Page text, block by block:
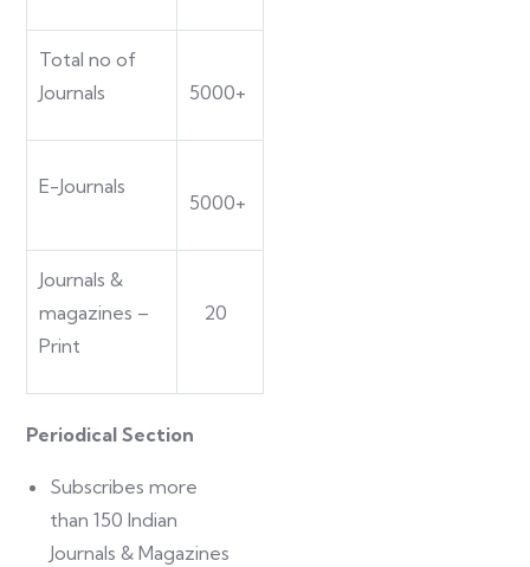
Total no of
Journals
5000+
E-Journals
5000+
Journals &
magazines –
Print
20
Periodical Section
Subscribes more
than 150 Indian
Journals & Magazines